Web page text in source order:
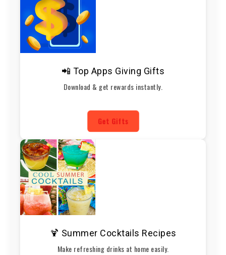
📲 Top Apps Giving Gifts
Download & get rewards instantly.
Get Gifts
🍹 Summer Cocktails Recipes
Make refreshing drinks at home easily.